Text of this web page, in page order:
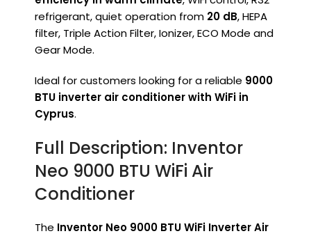
refrigerant, quiet operation from 20 dB, HEPA
filter, Triple Action Filter, Ionizer, ECO Mode and
Gear Mode.
Ideal for customers looking for a reliable 9000
BTU inverter air conditioner with WiFi in
Cyprus.
Full Description: Inventor
Neo 9000 BTU WiFi Air
Conditioner
The Inventor Neo 9000 BTU WiFi Inverter Air